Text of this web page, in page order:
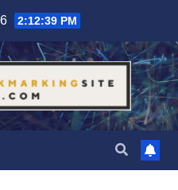
2:12:41 PM